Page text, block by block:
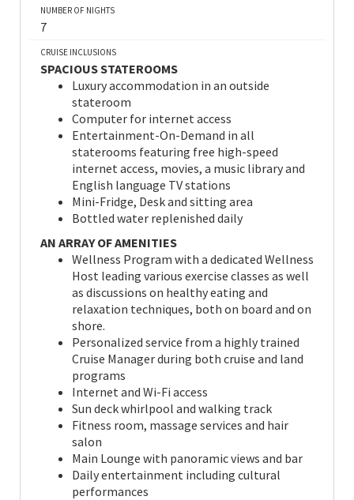
NUMBER OF NIGHTS
7
CRUISE INCLUSIONS
SPACIOUS STATEROOMS
Luxury accommodation in an outside
stateroom
Computer for internet access
Entertainment-On-Demand in all
staterooms featuring free high-speed
internet access, movies, a music library and
English language TV stations
Mini-Fridge, Desk and sitting area
Bottled water replenished daily
AN ARRAY OF AMENITIES
Wellness Program with a dedicated Wellness
Host leading various exercise classes as well
as discussions on healthy eating and
relaxation techniques, both on board and on
shore.
Personalized service from a highly trained
Cruise Manager during both cruise and land
programs
Internet and Wi-Fi access
Sun deck whirlpool and walking track
Fitness room, massage services and hair
salon
Main Lounge with panoramic views and bar
Daily entertainment including cultural
performances